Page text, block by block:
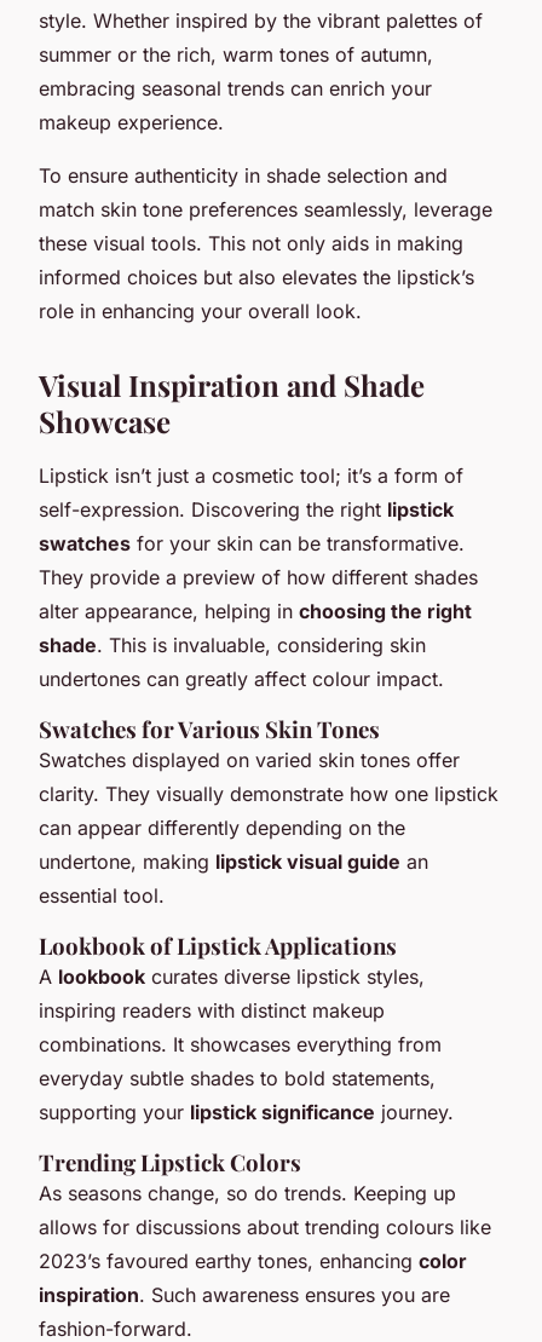
style. Whether inspired by the vibrant palettes of
summer or the rich, warm tones of autumn,
embracing seasonal trends can enrich your
makeup experience.
To ensure authenticity in shade selection and
match skin tone preferences seamlessly, leverage
these visual tools. This not only aids in making
informed choices but also elevates the lipstick’s
role in enhancing your overall look.
Visual Inspiration and Shade
Showcase
Lipstick isn’t just a cosmetic tool; it’s a form of
self-expression. Discovering the right lipstick
swatches for your skin can be transformative.
They provide a preview of how different shades
alter appearance, helping in choosing the right
shade. This is invaluable, considering skin
undertones can greatly affect colour impact.
Swatches for Various Skin Tones
Swatches displayed on varied skin tones offer
clarity. They visually demonstrate how one lipstick
can appear differently depending on the
undertone, making lipstick visual guide an
essential tool.
Lookbook of Lipstick Applications
A lookbook curates diverse lipstick styles,
inspiring readers with distinct makeup
combinations. It showcases everything from
everyday subtle shades to bold statements,
supporting your lipstick significance journey.
Trending Lipstick Colors
As seasons change, so do trends. Keeping up
allows for discussions about trending colours like
2023’s favoured earthy tones, enhancing color
inspiration. Such awareness ensures you are
fashion-forward.